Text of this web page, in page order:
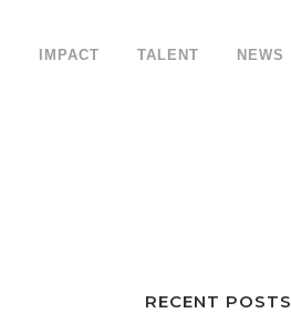
IMPACT TALENT NEWS
RECENT POSTS